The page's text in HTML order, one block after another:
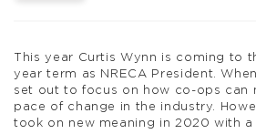
This year Curtis Wynn is coming to
year term as NRECA President.
set out to focus on how co-ops can
pace of change in the industry.
took on new meaning in 2020 with